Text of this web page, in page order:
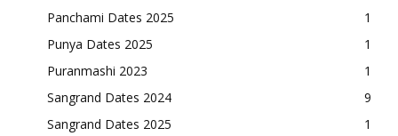
Panchami Dates 2025
1
Punya Dates 2025
1
Puranmashi 2023
1
Sangrand Dates 2024
9
Sangrand Dates 2025
1